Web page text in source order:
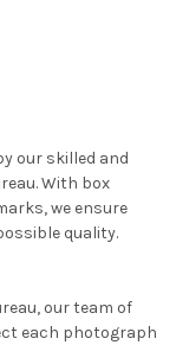
our skilled and
With box
we ensure
quality.
our team of
each photograph